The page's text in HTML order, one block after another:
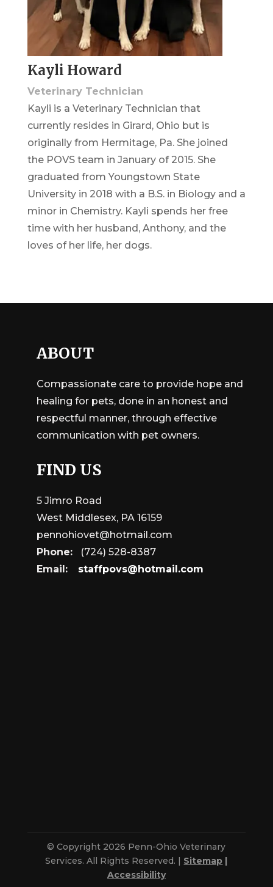
Kayli Howard
Veterinary Technician
Kayli is a Veterinary Technician that
currently resides in Girard, Ohio but is
originally from Hermitage, Pa. She joined
the POVS team in January of 2015. She
graduated from Youngstown State
University in 2018 with a B.S. in Biology and a
minor in Chemistry. Kayli spends her free
time with her husband, Anthony, and the
loves of her life, her dogs.
ABOUT
Compassionate care to provide hope and
healing for pets, done in an honest and
respectful manner, through effective
communication with pet owners.
FIND US
5 Jimro Road
West Middlesex, PA 16159
pennohiovet@hotmail.com
Phone:
(724) 528-8387
Email:
staffpovs@hotmail.com
© Copyright 2026 Penn-Ohio Veterinary
Services. All Rights Reserved. | Sitemap |
Accessibility